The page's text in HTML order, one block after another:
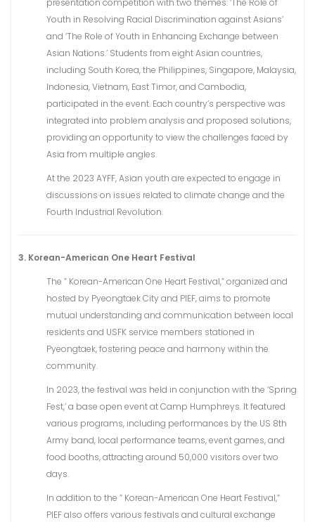
presentation competition with two themes: ‘The Role of
Youth in Resolving Racial Discrimination against Asians’
and ‘The Role of Youth in Enhancing Exchange between
Asian Nations.’ Students from eight Asian countries,
including South Korea, the Philippines, Singapore, Malaysia,
Indonesia, Vietnam, East Timor, and Cambodia,
participated in the event. Each country’s perspective was
integrated into problem analysis and proposed solutions,
providing an opportunity to view the challenges faced by
Asia from multiple angles.
At the 2023 AYFF, Asian youth are expected to engage in
discussions on issues related to climate change and the
Fourth Industrial Revolution.
3. Korean-American One Heart Festival
The ” Korean-American One Heart Festival,” organized and
hosted by Pyeongtaek City and PIEF, aims to promote
mutual understanding and communication between local
residents and USFK service members stationed in
Pyeongtaek, fostering peace and harmony within the
community.
In 2023, the festival was held in conjunction with the ‘Spring
Fest,’ a base open event at Camp Humphreys. It featured
various programs, including performances by the US 8th
Army band, local performance teams, event games, and
food booths, attracting around 50,000 visitors over two
days.
In addition to the ” Korean-American One Heart Festival,”
PIEF also offers various festivals and cultural exchange